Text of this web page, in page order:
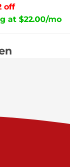
off
at $22.00/mo